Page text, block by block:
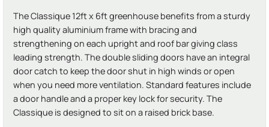
The Classique 12ft x 6ft greenhouse benefits from a sturdy
high quality aluminium frame with bracing and
strengthening on each upright and roof bar giving class
leading strength. The double sliding doors have an integral
door catch to keep the door shut in high winds or open
when you need more ventilation. Standard features include
a door handle and a proper key lock for security. The
Classique is designed to sit on a raised brick base.